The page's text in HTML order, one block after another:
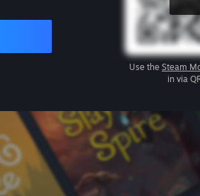
Use the Steam
in via